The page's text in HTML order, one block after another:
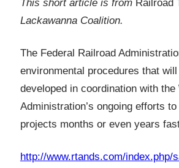
This short article is from Railroad
Lackawanna Coalition.
The Federal Railroad
environmental procedures that
developed in coordination with
Administration’s ongoing efforts
projects months or even years
http://www.rtands.com/